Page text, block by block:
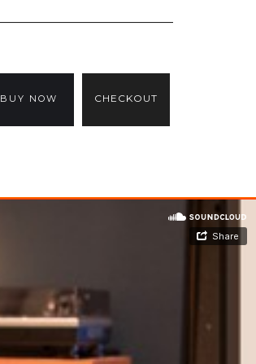
BUY NOW CHECKOUT